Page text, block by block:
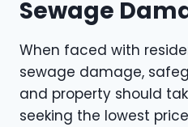
Sewage
When faced with
sewage damage,
and property should
seeking the lowest